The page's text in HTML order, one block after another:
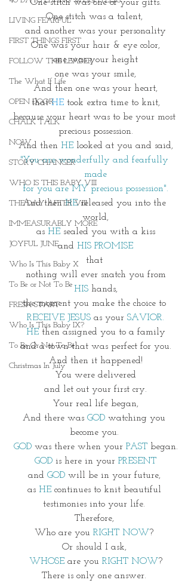
LIVING FEARFUL
FIRST THINGS FIRST
FOLLOW THE LEADER
The What If Life
OPEN DOOR
CHALK TALK
NOW
STORY CHANGER
WHO IS THIS BABY VIII
THE DAY AFTER VIII
IMMEASURABLY MORE
JOYFUL JUNE
Who Is This Baby X
To Be or Not To Be
FRESH START
Who Is This Baby IX?
To Be Or Not To Be
Christmas In July
One stitch was one of your gifts.
One stitch was a talent,
and another was your personality
One was your hair & eye color,
one was your height
one was your smile,
And then one was your heart,
that HE took extra time to knit,
because your heart was to be your most
precious possession.
And then HE looked at you and said,
"You are wonderfully and fearfully
made
for you are MY precious possession".
And then HE released you into the
world,
as HE sealed you with a kiss
and HIS PROMISE
that
nothing will ever snatch you from
HIS hands,
the moment you make the choice to
RECEIVE JESUS as your SAVIOR.
HE then assigned you to a family
and a town that was perfect for you.
And then it happened!
You were delivered
and let out your first cry.
Your real life began,
And there was GOD watching you
become you.
GOD was there when your PAST began.
GOD is here in your PRESENT
and GOD will be in your future,
as HE continues to knit beautiful
testimonies into your life.
Therefore,
Who are you RIGHT NOW?
Or should I ask,
WHOSE are you RIGHT NOW?
There is only one answer.